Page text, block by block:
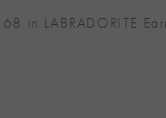
in LABRADORITE